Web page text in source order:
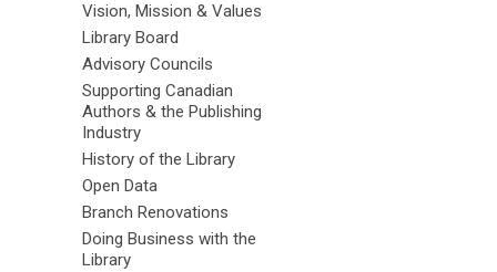
Vision, Mission & Values
Library Board
Advisory Councils
Supporting Canadian
Authors & the Publishing
Industry
History of the Library
Open Data
Branch Renovations
Doing Business with the
Library